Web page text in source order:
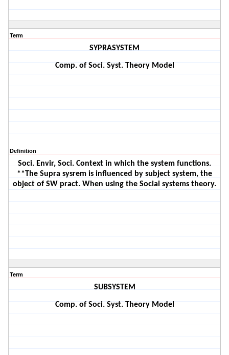
Term
SYPRASYSTEM
Comp. of Soci. Syst. Theory Model
Definition
Soci. Envir, Soci. Context in which the system functions.
**The Supra sysrem is influenced by subject system, the
object of SW pract. When using the Social systems theory.
Term
SUBSYSTEM
Comp. of Soci. Syst. Theory Model